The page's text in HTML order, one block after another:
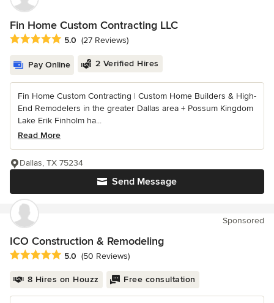
Fin Home Custom Contracting LLC
Average rating: 5 out of 5 stars
5.0 (27 Reviews)
Pay Online 2 Verified Hires
Fin Home Custom Contracting | Custom Home Builders & High-
End Remodelers in the greater Dallas area + Possum Kingdom
Lake Erik Finholm ha...
Read More
Send Message
Dallas, TX 75234
Sponsored
ICO Construction & Remodeling
Average rating: 5 out of 5 stars
5.0 (50 Reviews)
8 Hires on Houzz Free consultation